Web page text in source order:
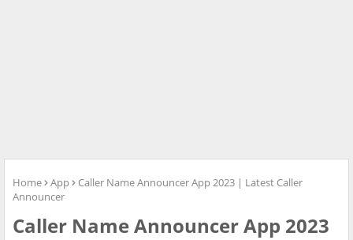
Home App
Caller Name Announcer App 2023 | Latest Caller
Announcer
Caller Name Announcer App 2023